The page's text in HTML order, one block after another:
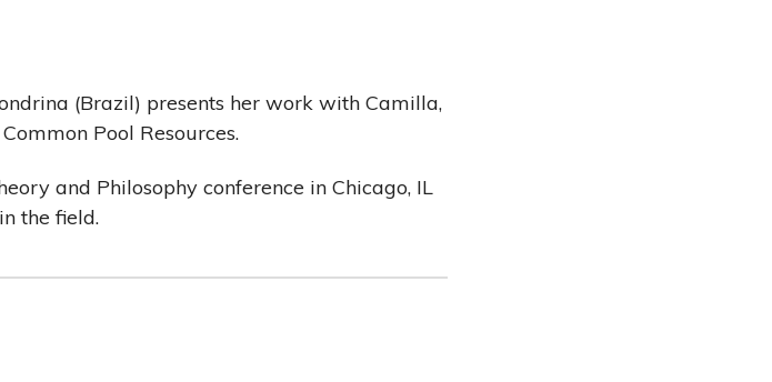
(Brazil) presents her work with Camilla,
Pool Resources.
and Philosophy conference in Chicago, IL
the field.